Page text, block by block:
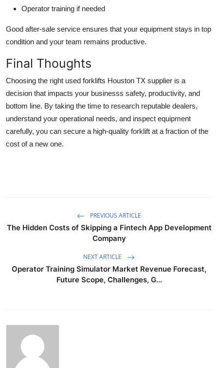
Operator training if needed
Good after-sale service ensures that your equipment stays in top
condition and your team remains productive.
Final Thoughts
Choosing the right used forklifts Houston TX supplier is a
decision that impacts your businesss safety, productivity, and
bottom line. By taking the time to research reputable dealers,
understand your operational needs, and inspect equipment
carefully, you can secure a high-quality forklift at a fraction of the
cost of a new one.
PREVIOUS ARTICLE
The Hidden Costs of Skipping a Fintech App Development
Company
NEXT ARTICLE
Operator Training Simulator Market Revenue Forecast,
Future Scope, Challenges, G...